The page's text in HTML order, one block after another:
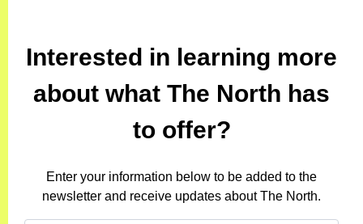
Interested in learning more
about what The North has
to offer?
Enter your information below to be added to the
newsletter and receive updates about The North.